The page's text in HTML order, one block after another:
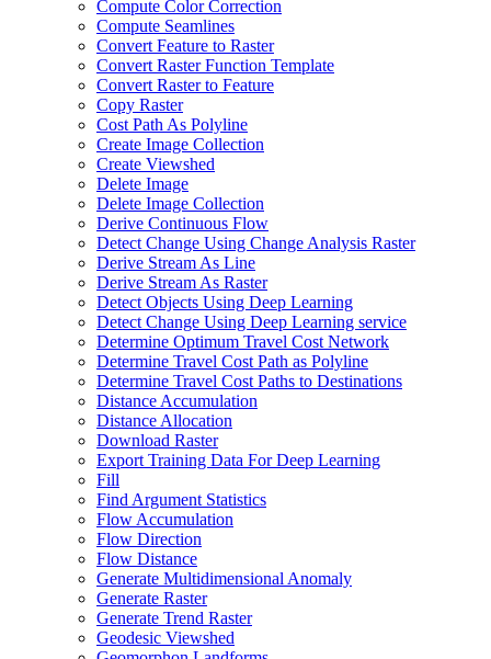
Compute Color Correction
Compute Seamlines
Convert Feature to Raster
Convert Raster Function Template
Convert Raster to Feature
Copy Raster
Cost Path As Polyline
Create Image Collection
Create Viewshed
Delete Image
Delete Image Collection
Derive Continuous Flow
Detect Change Using Change Analysis Raster
Derive Stream As Line
Derive Stream As Raster
Detect Objects Using Deep Learning
Detect Change Using Deep Learning service
Determine Optimum Travel Cost Network
Determine Travel Cost Path as Polyline
Determine Travel Cost Paths to Destinations
Distance Accumulation
Distance Allocation
Download Raster
Export Training Data For Deep Learning
Fill
Find Argument Statistics
Flow Accumulation
Flow Direction
Flow Distance
Generate Multidimensional Anomaly
Generate Raster
Generate Trend Raster
Geodesic Viewshed